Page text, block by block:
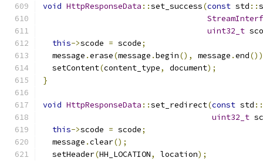
void HttpResponseData ::set_success(const std ::
uint32_t
this->scode = scode;
  message
.erase(message .begin(), message .end
  setContent
(content_type, document);
}
void HttpResponseData ::set_redirect(const std ::
uint32_t
this->scode = scode;
  message
.clear();
  setHeader
(HH_LOCATION, location);